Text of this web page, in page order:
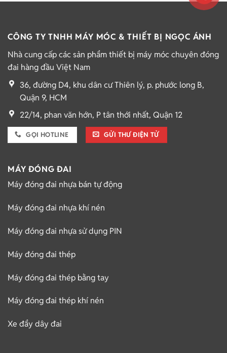
CÔNG TY TNHH MÁY MÓC & THIẾT BỊ NGỌC ÁNH
Nhà cung cấp các sản phẩm thiết bị máy móc chuyên đóng
đai hàng đầu Việt Nam
36, đường D4, khu dân cư Thiên lý, p. phước long B,
Quận 9, HCM
22/14, phan văn hớn, P tân thới nhất, Quận 12
GỌI HOTLINE GỬI THƯ ĐIỆN TỬ
MÁY ĐÓNG ĐAI
Máy đóng đai nhựa bán tự động
Máy đóng đai nhựa khí nén
Máy đóng đai nhựa sử dụng PIN
Máy đóng đai thép
Máy đóng đai thép bằng tay
Máy đóng đai thép khí nén
Xe đẩy dây đai